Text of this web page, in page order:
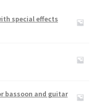
special effects
bassoon and guitar